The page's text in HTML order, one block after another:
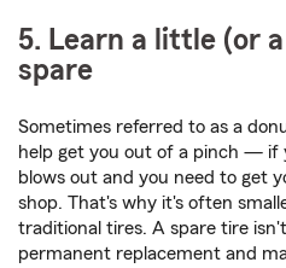
5. Learn a little (or
spare
Sometimes referred to as a
help get you out of a pinch — if
blows out and you need to get
shop. That's why it's often
traditional tires. A spare tire
permanent replacement and